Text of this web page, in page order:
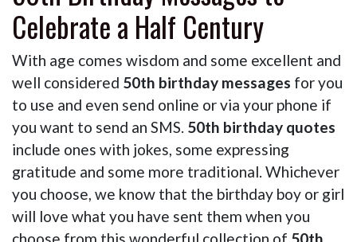
Celebrate a Half Century
With age comes wisdom and some excellent and
well considered 50th birthday messages for you
to use and even send online or via your phone if
you want to send an SMS. 50th birthday quotes
include ones with jokes, some expressing
gratitude and some more traditional. Whichever
you choose, we know that the birthday boy or girl
will love what you have sent them when you